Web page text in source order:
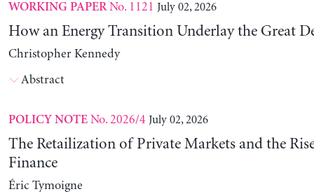
WORKING PAPERNo. 1121 July 02, 2026
How an Energy Transition Underlay the Great
Christopher Kennedy
Abstract
POLICY NOTENo. 2026/4 July 02, 2026
The Retailization of Private Markets and the
Finance
Éric Tymoigne